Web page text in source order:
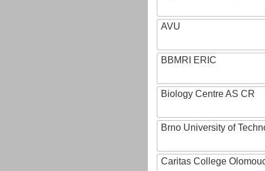
AVU
BBMRI ERIC
Biology Centre AS CR
Brno University of
Caritas College